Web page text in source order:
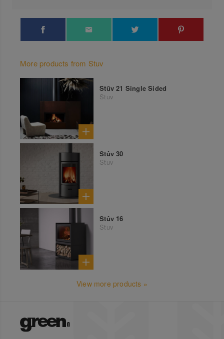
More products from Stuv
Stûv 21 Single Sided
Stuv
Stûv 30
Stuv
Stûv 16
Stuv
View more products »